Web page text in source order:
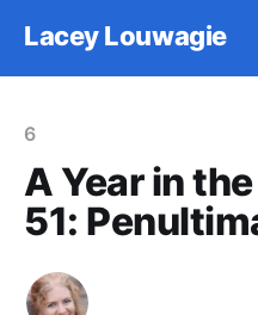
Lacey Louwagie
6
A Year in
51: